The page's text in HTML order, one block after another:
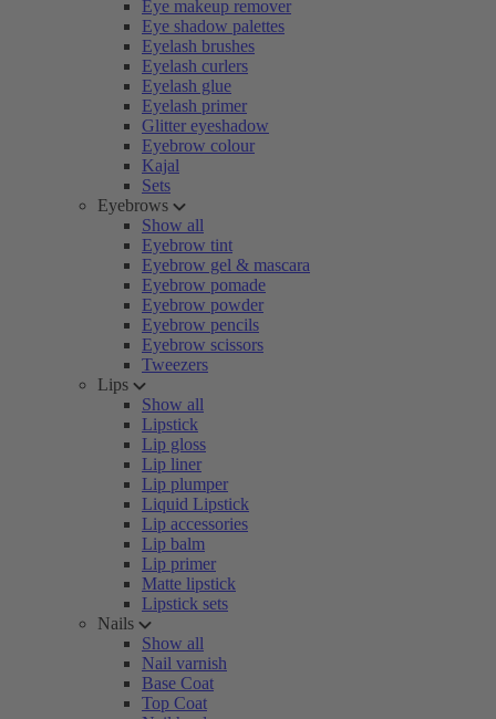
Eye makeup remover
Eye shadow palettes
Eyelash brushes
Eyelash curlers
Eyelash glue
Eyelash primer
Glitter eyeshadow
Eyebrow colour
Kajal
Sets
Eyebrows
Show all
Eyebrow tint
Eyebrow gel & mascara
Eyebrow pomade
Eyebrow powder
Eyebrow pencils
Eyebrow scissors
Tweezers
Lips
Show all
Lipstick
Lip gloss
Lip liner
Lip plumper
Liquid Lipstick
Lip accessories
Lip balm
Lip primer
Matte lipstick
Lipstick sets
Nails
Show all
Nail varnish
Base Coat
Top Coat